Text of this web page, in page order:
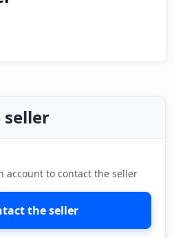
seller
account to contact the seller
the seller